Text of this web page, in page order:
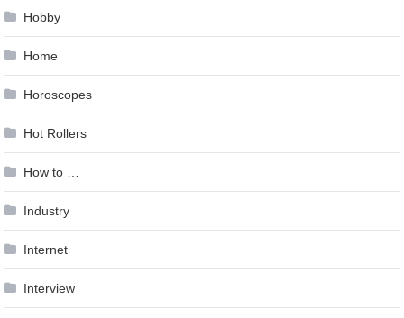
Hobby
Home
Horoscopes
Hot Rollers
How to …
Industry
Internet
Interview